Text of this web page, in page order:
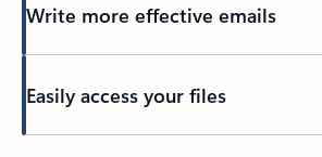
Write more effective emails
Easily access your files